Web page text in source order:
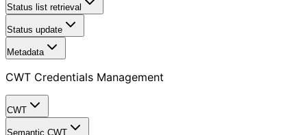
Status list retrieval
Status update
Metadata
CWT Credentials Management
CWT
Semantic CWT